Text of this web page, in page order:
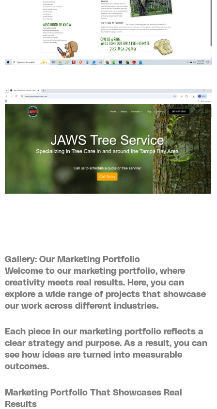
Gallery: Our Marketing Portfolio
Welcome to our marketing portfolio, where
creativity meets real results. Here, you can
explore a wide range of projects that showcase
our work across different industries.
Each piece in our marketing portfolio reflects a
clear strategy and purpose. As a result, you can
see how ideas are turned into measurable
outcomes.
Marketing Portfolio That Showcases Real
Results